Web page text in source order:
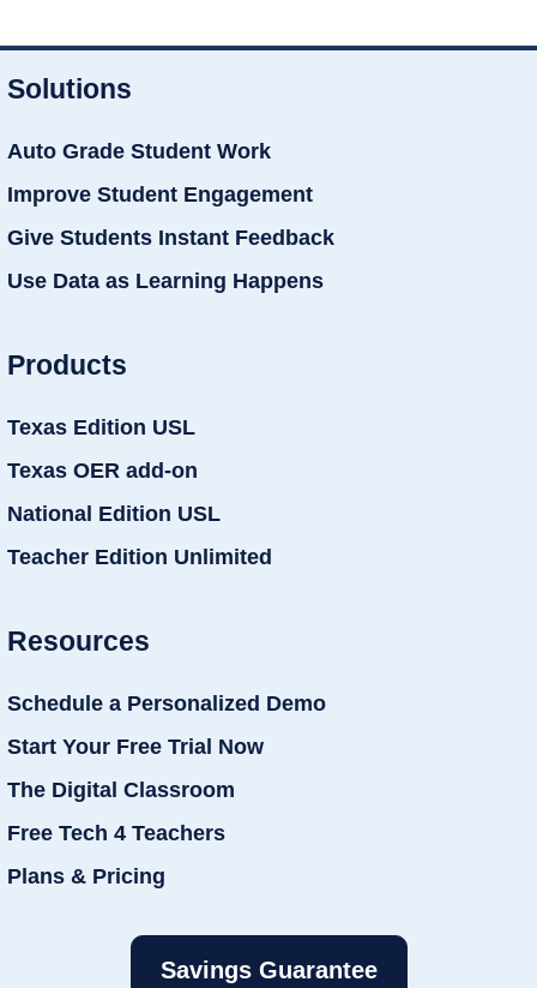
Solutions
Auto Grade Student Work
Improve Student Engagement
Give Students Instant Feedback
Use Data as Learning Happens
Products
Texas Edition USL
Texas OER add-on
National Edition USL
Teacher Edition Unlimited
Resources
Schedule a Personalized Demo
Start Your Free Trial Now
The Digital Classroom
Free Tech 4 Teachers
Plans & Pricing
Savings Guarantee